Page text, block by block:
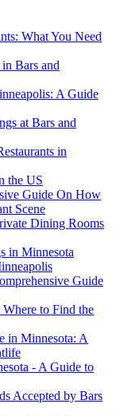
What You Need
Bars and
A Guide
at Bars and
in
the US
Guide On How
Scene
Dining Rooms
in Minnesota
Guide
to Find the
in Minnesota: A
- A Guide to
Accepted by Bars